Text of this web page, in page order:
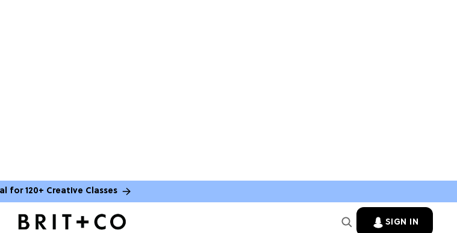
for 120+ Creative Classes
SIGN IN